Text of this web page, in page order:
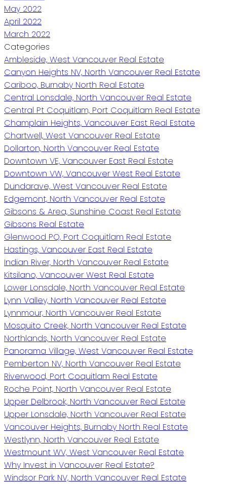
May 2022
April 2022
March 2022
Categories
Ambleside, West Vancouver Real Estate
Canyon Heights NV, North Vancouver Real Estate
Cariboo, Burnaby North Real Estate
Central Lonsdale, North Vancouver Real Estate
Central Pt Coquitlam, Port Coquitlam Real Estate
Champlain Heights, Vancouver East Real Estate
Chartwell, West Vancouver Real Estate
Dollarton, North Vancouver Real Estate
Downtown VE, Vancouver East Real Estate
Downtown VW, Vancouver West Real Estate
Dundarave, West Vancouver Real Estate
Edgemont, North Vancouver Real Estate
Gibsons & Area, Sunshine Coast Real Estate
Gibsons Real Estate
Glenwood PQ, Port Coquitlam Real Estate
Hastings, Vancouver East Real Estate
Indian River, North Vancouver Real Estate
Kitsilano, Vancouver West Real Estate
Lower Lonsdale, North Vancouver Real Estate
Lynn Valley, North Vancouver Real Estate
Lynnmour, North Vancouver Real Estate
Mosquito Creek, North Vancouver Real Estate
Northlands, North Vancouver Real Estate
Panorama Village, West Vancouver Real Estate
Pemberton NV, North Vancouver Real Estate
Riverwood, Port Coquitlam Real Estate
Roche Point, North Vancouver Real Estate
Upper Delbrook, North Vancouver Real Estate
Upper Lonsdale, North Vancouver Real Estate
Vancouver Heights, Burnaby North Real Estate
Westlynn, North Vancouver Real Estate
Westmount WV, West Vancouver Real Estate
Why Invest in Vancouver Real Estate?
Windsor Park NV, North Vancouver Real Estate